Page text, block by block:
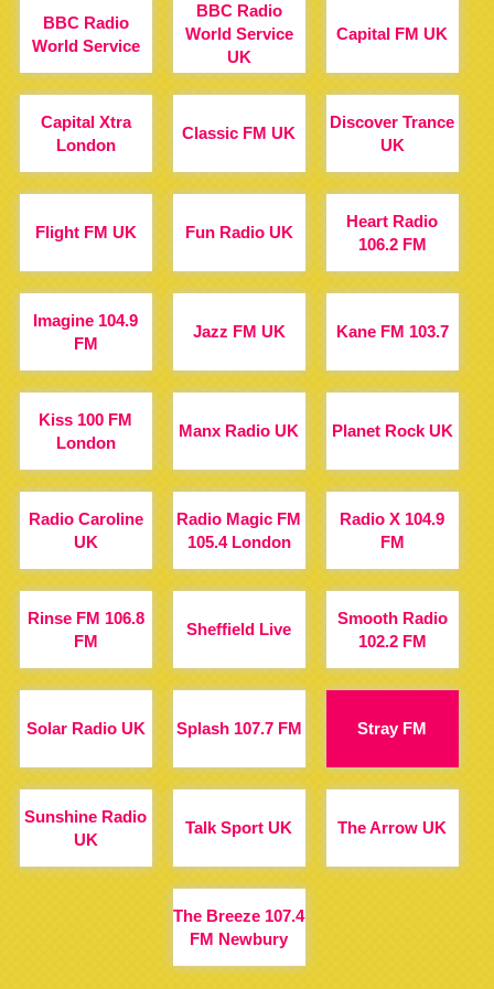
BBC Radio
World Service
BBC Radio
World Service
UK
Capital FM UK
Capital Xtra
London
Classic FM UK
Discover Trance
UK
Flight FM UK Fun Radio UK
Heart Radio
106.2 FM
Imagine 104.9
FM
Jazz FM UK Kane FM 103.7
Kiss 100 FM
London
Manx Radio UK Planet Rock UK
Radio Caroline
UK
Radio Magic FM
105.4 London
Radio X 104.9
FM
Rinse FM 106.8
FM
Sheffield Live
Smooth Radio
102.2 FM
Solar Radio UK Splash 107.7 FM Stray FM
Sunshine Radio
UK
Talk Sport UK The Arrow UK
The Breeze 107.4
FM Newbury